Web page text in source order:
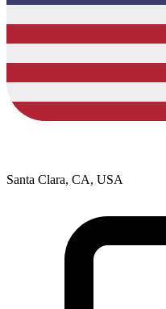
Santa Clara, CA, USA